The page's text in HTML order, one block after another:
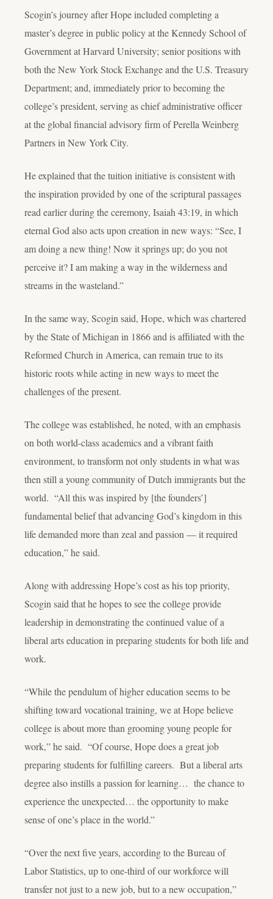
Scogin’s journey after Hope included completing a
master’s degree in public policy at the Kennedy School of
Government at Harvard University; senior positions with
both the New York Stock Exchange and the U.S. Treasury
Department; and, immediately prior to becoming the
college’s president, serving as chief administrative officer
at the global financial advisory firm of Perella Weinberg
Partners in New York City.
He explained that the tuition initiative is consistent with
the inspiration provided by one of the scriptural passages
read earlier during the ceremony, Isaiah 43:19, in which
eternal God also acts upon creation in new ways: “See, I
am doing a new thing! Now it springs up; do you not
perceive it? I am making a way in the wilderness and
streams in the wasteland.”
In the same way, Scogin said, Hope, which was chartered
by the State of Michigan in 1866 and is affiliated with the
Reformed Church in America, can remain true to its
historic roots while acting in new ways to meet the
challenges of the present.
The college was established, he noted, with an emphasis
on both world-class academics and a vibrant faith
environment, to transform not only students in what was
then still a young community of Dutch immigrants but the
world. “All this was inspired by [the founders’]
fundamental belief that advancing God’s kingdom in this
life demanded more than zeal and passion — it required
education,” he said.
Along with addressing Hope’s cost as his top priority,
Scogin said that he hopes to see the college provide
leadership in demonstrating the continued value of a
liberal arts education in preparing students for both life and
work.
“While the pendulum of higher education seems to be
shifting toward vocational training, we at Hope believe
college is about more than grooming young people for
work,” he said. “Of course, Hope does a great job
preparing students for fulfilling careers. But a liberal arts
degree also instills a passion for learning… the chance to
experience the unexpected… the opportunity to make
sense of one’s place in the world.”
“Over the next five years, according to the Bureau of
Labor Statistics, up to one-third of our workforce will
transfer not just to a new job, but to a new occupation,”